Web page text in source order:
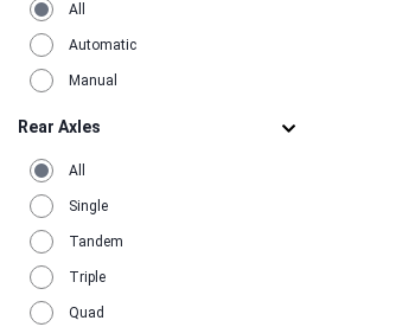
All
Automatic
Manual
Rear Axles
All
Single
Tandem
Triple
Quad